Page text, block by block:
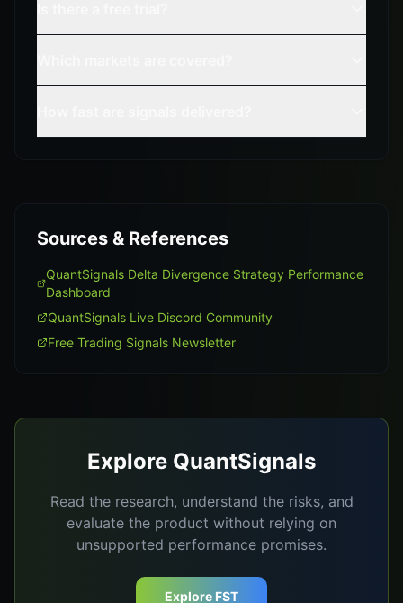
Sources & References
QuantSignals Delta Divergence Strategy Performance
Dashboard
QuantSignals Live Discord Community
Free Trading Signals Newsletter
Explore QuantSignals
Read the research, understand the risks, and
evaluate the product without relying on
unsupported performance promises.
Explore FST